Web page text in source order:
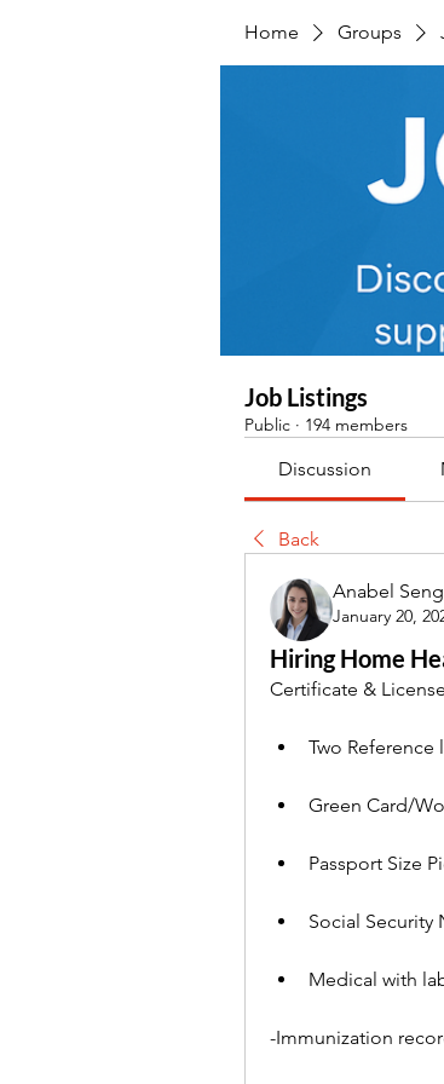
Home Groups
Job Listings
Public · 194 members
Discussion
Back
Anabel Seng
January 20,
Hiring Home
Certificate & License
Two Reference
Green Card/
Passport Size
Social Security
Medical with
-Immunization